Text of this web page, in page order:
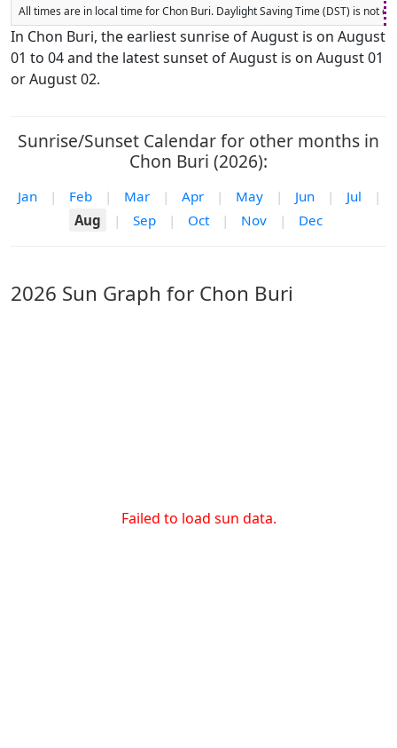
All times are in local time for Chon Buri. Daylight Saving Time (DST) is not
In Chon Buri, the earliest sunrise of August is on August
01 to 04 and the latest sunset of August is on August 01
or August 02.
Sunrise/Sunset Calendar for other months in
Chon Buri (2026):
Jan | Feb | Mar | Apr | May | Jun | Jul
|
Aug
| Sep | Oct | Nov | Dec
2026 Sun Graph for Chon Buri
Failed to load sun data.